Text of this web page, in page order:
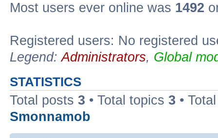
Most users ever online was 1492
Registered users: No registered
Legend:Administrators, Global
STATISTICS
Total posts 3 • Total topics 3 •
Smonnamob